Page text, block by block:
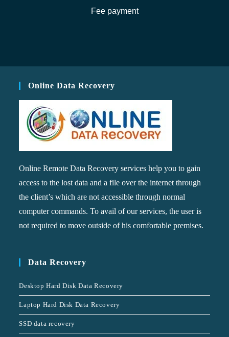
Fee payment
Online Data Recovery
Online Remote Data Recovery services help you to gain
access to the lost data and a file over the internet through
the client’s which are not accessible through normal
computer commands. To avail of our services, the user is
not required to move outside of his comfortable premises.
Data Recovery
Desktop Hard Disk Data Recovery
Laptop Hard Disk Data Recovery
SSD data recovery